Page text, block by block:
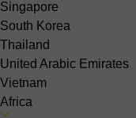
Singapore
South Korea
Thailand
United Arabic Emirates
Vietnam
Africa